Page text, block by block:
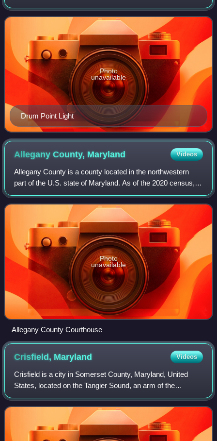
population was 92,783. Its county seat is Prince Frederick.
The county's name is derived from
Drum Point Light
Photo
unavailable
Allegany County, Maryland Videos
Allegany County is a county located in the northwestern
part of the U.S. state of Maryland. As of the 2020 census,
the population was 68,106. Its county seat is Cumberland.
The name Allegany may come
Photo
unavailable
Allegany County Courthouse
Crisfield, Maryland Videos
Crisfield is a city in Somerset County, Maryland, United
States, located on the Tangier Sound, an arm of the
Chesapeake Bay. The population was 2,515 at the 2020
census. It is included in the Salisbur